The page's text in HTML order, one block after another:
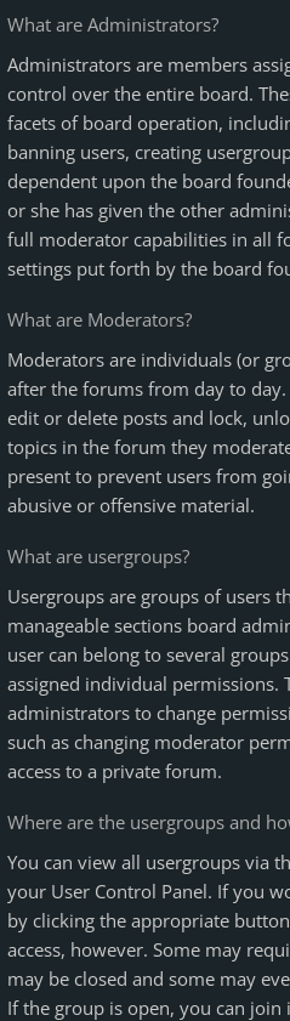
What are Administrators?
Administrators are members
control over the entire board.
facets of board operation,
banning users, creating
dependent upon the board
or she has given the other
full moderator capabilities in all
settings put forth by the board
What are Moderators?
Moderators are individuals (or
after the forums from day to
edit or delete posts and lock,
topics in the forum they
present to prevent users from
abusive or offensive material.
What are usergroups?
Usergroups are groups of users
manageable sections board
user can belong to several
assigned individual permissions.
administrators to change
such as changing moderator
access to a private forum.
Where are the usergroups and
You can view all usergroups via
your User Control Panel. If you
by clicking the appropriate
access, however. Some may
may be closed and some may
If the group is open, you can